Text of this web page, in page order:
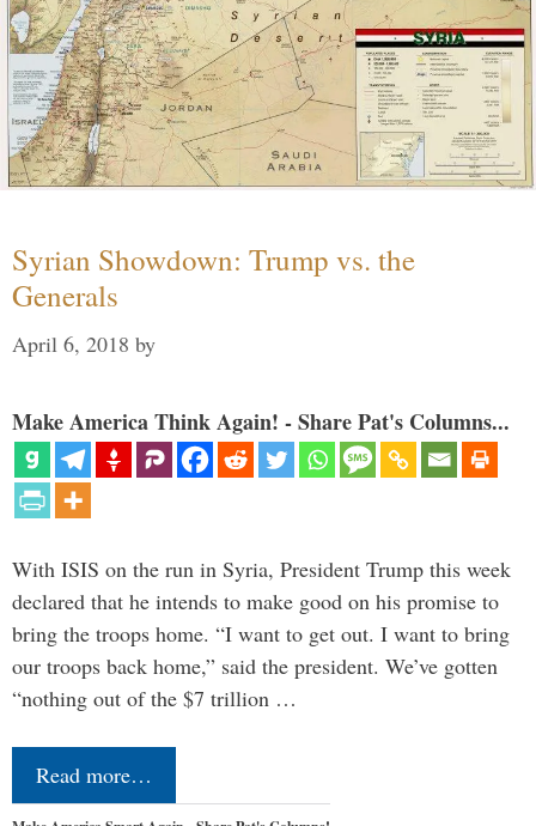
Syrian Showdown: Trump vs. the
Generals
April 6, 2018 by
Make America Think Again! - Share Pat's Columns...
With ISIS on the run in Syria, President Trump this week
declared that he intends to make good on his promise to
bring the troops home. “I want to get out. I want to bring
our troops back home,” said the president. We’ve gotten
“nothing out of the $7 trillion …
Read more…